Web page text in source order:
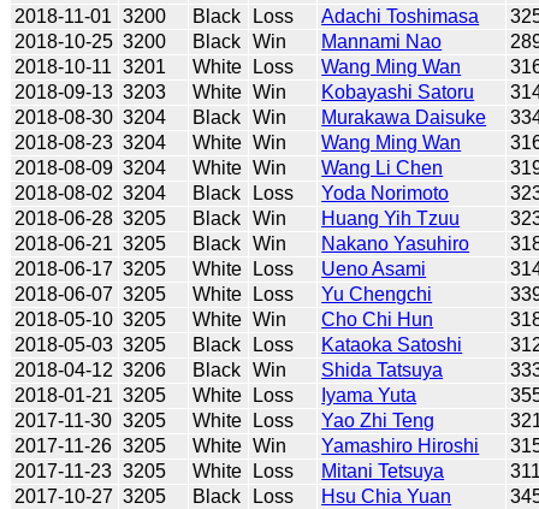
2018-11-01 3200 Black Loss Adachi Toshimasa
2018-10-25 3200 Black Win Mannami Nao
2018-10-11 3201 White Loss Wang Ming Wan
2018-09-13 3203 White Win Kobayashi Satoru
2018-08-30 3204 Black Win Murakawa Daisuke
2018-08-23 3204 White Win Wang Ming Wan
2018-08-09 3204 White Win Wang Li Chen
2018-08-02 3204 Black Loss Yoda Norimoto
2018-06-28 3205 Black Win Huang Yih Tzuu
2018-06-21 3205 Black Win Nakano Yasuhiro
2018-06-17 3205 White Loss Ueno Asami
2018-06-07 3205 White Loss Yu Chengchi
2018-05-10 3205 White Win Cho Chi Hun
2018-05-03 3205 Black Loss Kataoka Satoshi
2018-04-12 3206 Black Win Shida Tatsuya
2018-01-21 3205 White Loss Iyama Yuta
2017-11-30 3205 White Loss Yao Zhi Teng
2017-11-26 3205 White Win Yamashiro Hiroshi
2017-11-23 3205 White Loss Mitani Tetsuya
2017-10-27 3205 Black Loss Hsu Chia Yuan